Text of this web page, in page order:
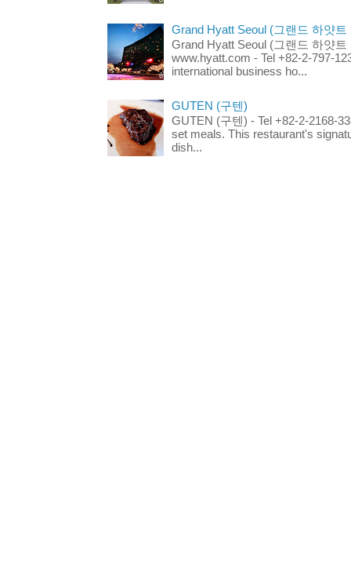
Grand Hyatt Seoul (그랜드 하얏트
Grand Hyatt Seoul (그랜드 하얏트
www.hyatt.com - Tel +82-2-797-
international business ho...
GUTEN (구텐)
GUTEN (구텐) - Tel +82-2-2168-
set meals. This restaurant's
dish...